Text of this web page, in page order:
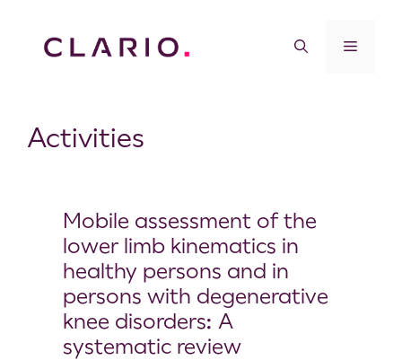
Activities
Mobile assessment of the
lower limb kinematics in
healthy persons and in
persons with degenerative
knee disorders: A
systematic review